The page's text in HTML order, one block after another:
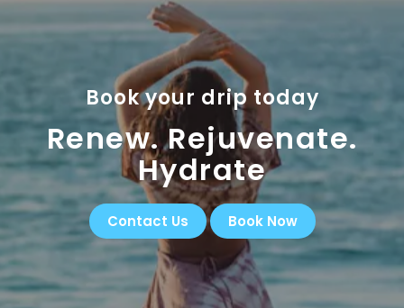
Book your drip today
Renew. Rejuvenate.
Hydrate
Contact Us Book Now